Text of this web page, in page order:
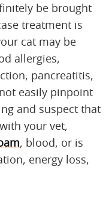
be brought
treatment is
cat may be
allergies,
pancreatitis,
easily pinpoint
and suspect that
your vet,
, blood, or is
energy loss,